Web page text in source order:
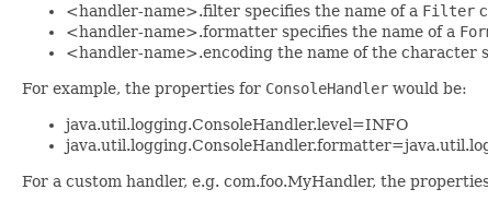
<handler-name>.filter specifies the name of a Filter
<handler-name>.formatter specifies the name of a
<handler-name>.encoding the name of the character
For example, the properties for ConsoleHandler would be:
java.util.logging.ConsoleHandler.level=INFO
For a custom handler, e.g. com.foo.MyHandler, the